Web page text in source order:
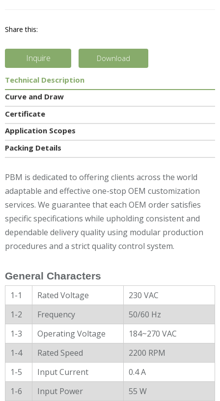
Share this:
Inquire Download
Technical Description
Curve and Draw
Certificate
Application Scopes
Packing Details
PBM is dedicated to offering clients across the world
adaptable and effective one-stop OEM customization
services. We guarantee that each OEM order satisfies
specific specifications while upholding consistent and
dependable delivery quality using modular production
procedures and a strict quality control system.
General Characters
1-1 Rated Voltage
230 VAC
1-2
Frequency
50/60 Hz
1-3
Operating Voltage
184~270 VAC
1-4
Rated Speed
2200 RPM
1-5
Input Current
0.4 A
1-6
Input Power 55 W